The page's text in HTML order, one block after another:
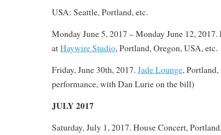
USA: Seattle, Portland, etc.
Monday June 5, 2017 – Monday June 12,
atHaywire Studio, Portland, Oregon, USA, etc.
Friday, June 30th, 2017. Jade Lounge,
performance, with Dan Lurie on the bill)
JULY 2017
Saturday, July 1, 2017. House Concert,